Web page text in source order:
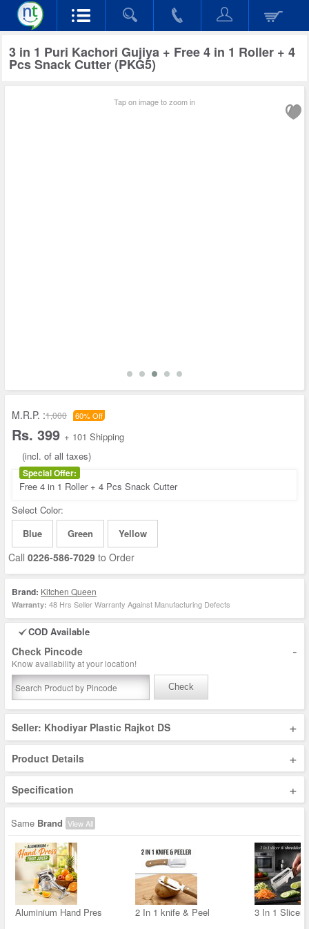
3 in 1 Puri Kachori Gujiya + Free 4 in 1 Roller + 4
Pcs Snack Cutter (PKG5)
Tap on image to zoom in
M.R.P. :1,000 60% Off
Rs. 399 + 101 Shipping
(incl. of all taxes)
Special Offer:
Free 4 in 1 Roller + 4 Pcs Snack Cutter
Select Color:
Blue
Green Yellow
Call 0226-586-7029 to Order
Brand: Kitchen Queen
Warranty: 48 Hrs Seller Warranty Against Manufacturing Defects
COD Available
Check Pincode -
Know availability at your location!
Check
Seller: Khodiyar Plastic Rajkot DS +
Product Details +
Specification +
Same Brand View All
Aluminium Hand Pres 2 In 1 knife & Peel 3 In 1 Slicer